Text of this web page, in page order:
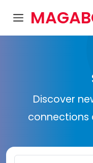
Discover
connections